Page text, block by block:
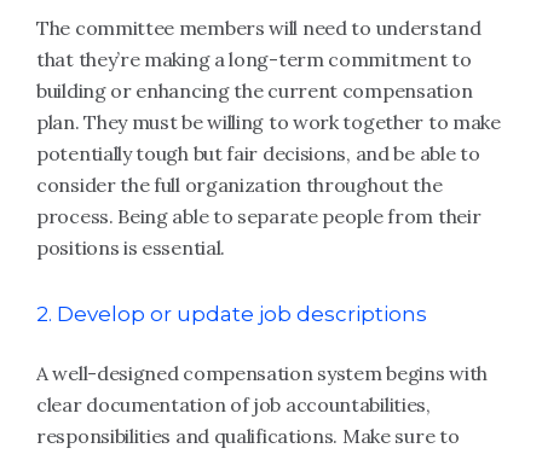
The committee members will need to understand
that they’re making a long-term commitment to
building or enhancing the current compensation
plan. They must be willing to work together to make
potentially tough but fair decisions, and be able to
consider the full organization throughout the
process. Being able to separate people from their
positions is essential.
2. Develop or update job descriptions
A well-designed compensation system begins with
clear documentation of job accountabilities,
responsibilities and qualifications. Make sure to